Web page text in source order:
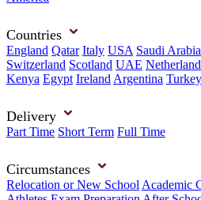
Countries
England Qatar Italy USA Saudi Arabia
Switzerland Scotland UAE
Kenya Egypt Ireland Argentina Turkey
Delivery
Part Time Short Term Full Time
Circumstances
Relocation or New School Academic